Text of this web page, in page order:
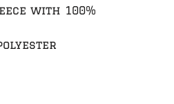
with 100%